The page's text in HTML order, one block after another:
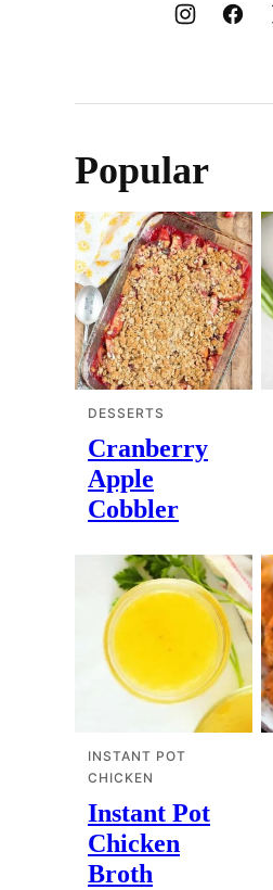
Popular
DESSERTS
Cranberry
Apple
Cobbler
INSTANT POT
CHICKEN
Instant Pot
Chicken
Broth